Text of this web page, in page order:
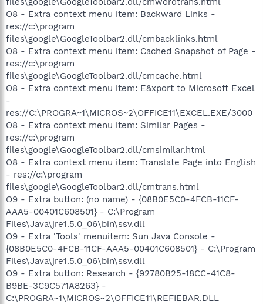
O8 - Extra context menu item: Backward Links -
res://c:\program
files\google\GoogleToolbar2.dll/cmbacklinks.html
O8 - Extra context menu item: Cached Snapshot of Page -
res://c:\program
files\google\GoogleToolbar2.dll/cmcache.html
O8 - Extra context menu item: E&xport to Microsoft Excel
-
res://C:\PROGRA~1\MICROS~2\OFFICE11\EXCEL.EXE/3000
O8 - Extra context menu item: Similar Pages -
res://c:\program
files\google\GoogleToolbar2.dll/cmsimilar.html
O8 - Extra context menu item: Translate Page into English
- res://c:\program
files\google\GoogleToolbar2.dll/cmtrans.html
O9 - Extra button: (no name) - {08B0E5C0-4FCB-11CF-
AAA5-00401C608501} - C:\Program
Files\Java\jre1.5.0_06\bin\ssv.dll
O9 - Extra 'Tools' menuitem: Sun Java Console -
{08B0E5C0-4FCB-11CF-AAA5-00401C608501} - C:\Program
Files\Java\jre1.5.0_06\bin\ssv.dll
O9 - Extra button: Research - {92780B25-18CC-41C8-
B9BE-3C9C571A8263} -
C:\PROGRA~1\MICROS~2\OFFICE11\REFIEBAR.DLL